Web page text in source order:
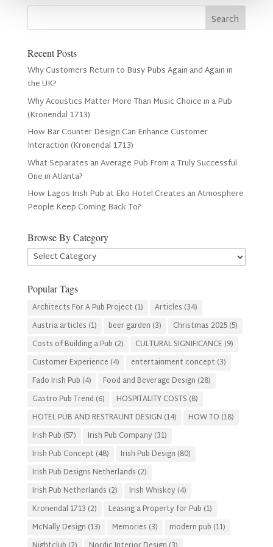
Recent Posts
Why Customers Return to Busy Pubs Again and Again in
the UK?
Why Acoustics Matter More Than Music Choice in a Pub
(Kronendal 1713)
How Bar Counter Design Can Enhance Customer
Interaction (Kronendal 1713)
What Separates an Average Pub From a Truly Successful
One in Atlanta?
How Lagos Irish Pub at Eko Hotel Creates an Atmosphere
People Keep Coming Back To?
Browse By Category
Browse
By
Popular Tags
Architects For A Pub Project (1) Articles (34)
Austria articles (1) beer garden (3) Christmas 2025(5)
Costs of Building a Pub (2) CULTURAL SIGNIFICANCE (9)
Customer Experience (4) entertainment concept (3)
Fado Irish Pub (4) Food and Beverage Design (28)
Gastro Pub Trend (6) HOSPITALITY COSTS (8)
HOTEL PUB AND RESTRAUNT DESIGN (14) HOW TO (18)
Irish Pub (57) Irish Pub Company (31)
Irish Pub Concept (48) Irish Pub Design (80)
Irish Pub Designs Netherlands (2)
Irish Pub Netherlands (2) Irish Whiskey (4)
Kronendal 1713 (2) Leasing a Property for Pub (1)
McNally Design (13) Memories (3) modern pub (11)